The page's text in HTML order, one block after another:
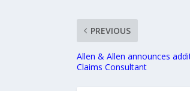
PREVIOUS
Allen & Allen announces
Claims Consultant